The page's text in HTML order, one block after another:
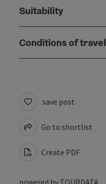
Suitability
Conditions of travel
save post
Go to shortlist
Create PDF
powered by TOURDATA